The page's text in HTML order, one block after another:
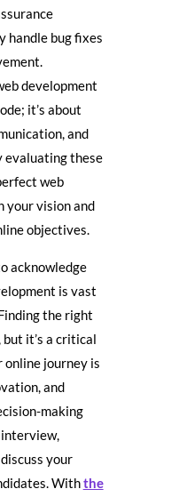
handle bug fixes
development
it’s about
and
evaluating these
web
your vision and
objectives.
acknowledge
is vast
the right
it’s a critical
journey is
and
making
your
Withthe